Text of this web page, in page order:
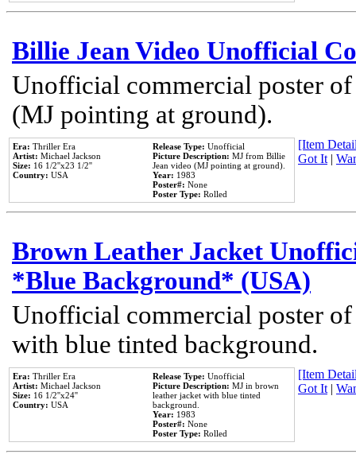
Billie Jean Video Unofficial
Unofficial commercial poster
(MJ pointing at ground).
Era: Thriller Era
Artist: Michael Jackson
Size: 16 1/2''x23 1/2''
Country: USA
Release Type: Unofficial
Picture Description: MJ from Billie
Jean video (MJ pointing at ground).
Year: 1983
Poster#: None
Poster Type: Rolled
[Item
Got It|
Brown Leather Jacket
*Blue Background* (USA)
Unofficial commercial poster
with blue tinted background.
Era: Thriller Era
Artist: Michael Jackson
Size: 16 1/2''x24''
Country: USA
Release Type: Unofficial
Picture Description: MJ in brown
leather jacket with blue tinted
background.
Year: 1983
Poster#: None
Poster Type: Rolled
[Item
Got It|